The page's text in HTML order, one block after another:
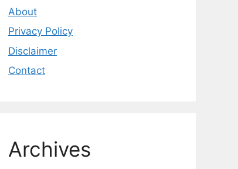
About
Privacy Policy
Disclaimer
Contact
Archives